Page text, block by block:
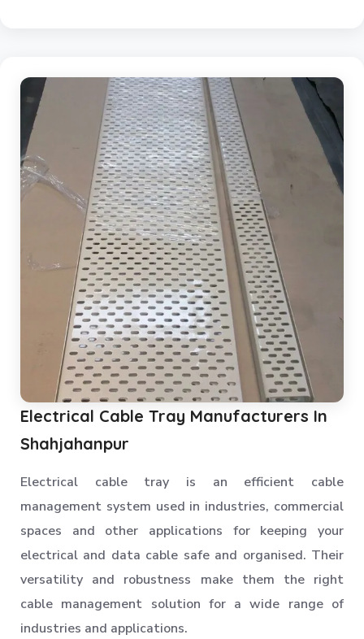
Electrical Cable Tray Manufacturers In
Shahjahanpur
Electrical cable tray is an efficient cable
management system used in industries, commercial
spaces and other applications for keeping your
electrical and data cable safe and organised. Their
versatility and robustness make them the right
cable management solution for a wide range of
industries and applications.